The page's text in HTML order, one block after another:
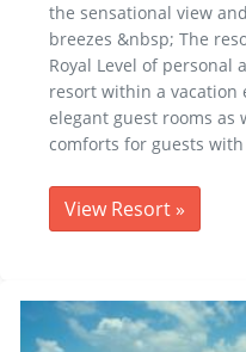
the sensational view
breezes &nbsp; The
Royal Level of personal
resort within a vacation
elegant guest rooms as
comforts for guests
View Resort »